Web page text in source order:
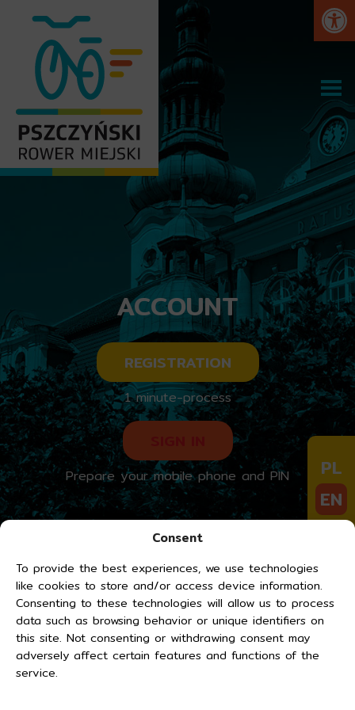
Consent
To provide the best experiences, we use technologies
like cookies to store and/or access device information.
Consenting to these technologies will allow us to process
data such as browsing behavior or unique identifiers on
this site. Not consenting or withdrawing consent may
adversely affect certain features and functions of the
service.
ACCOUNT
REGISTRATION
1 minute-process
Prepare your mobile phone and PIN
PL
EN